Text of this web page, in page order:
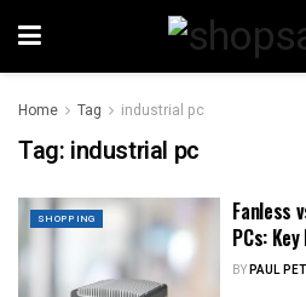
Home Tag industrial pc
Tag: industrial pc
SHOPPING
Fanless
PCs:
BYPAUL